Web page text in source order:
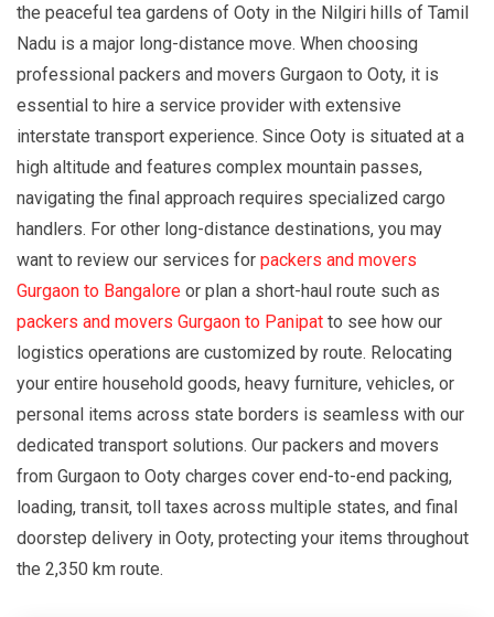
the peaceful tea gardens of Ooty in the Nilgiri hills of Tamil
Nadu is a major long-distance move. When choosing
professional packers and movers Gurgaon to Ooty, it is
essential to hire a service provider with extensive
interstate transport experience. Since Ooty is situated at a
high altitude and features complex mountain passes,
navigating the final approach requires specialized cargo
handlers. For other long-distance destinations, you may
want to review our services for packers and movers
Gurgaon to Bangalore or plan a short-haul route such as
packers and movers Gurgaon to Panipat to see how our
logistics operations are customized by route. Relocating
your entire household goods, heavy furniture, vehicles, or
personal items across state borders is seamless with our
dedicated transport solutions. Our packers and movers
from Gurgaon to Ooty charges cover end-to-end packing,
loading, transit, toll taxes across multiple states, and final
doorstep delivery in Ooty, protecting your items throughout
the 2,350 km route.